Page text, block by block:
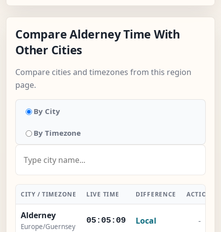
Compare Alderney Time With
Other Cities
Compare cities and timezones from this region
page.
By City
By Timezone
CITY / TIMEZONE LIVE TIME DIFFERENCE ACTION
Alderney
Europe/Guernsey
05:05:10 Local -